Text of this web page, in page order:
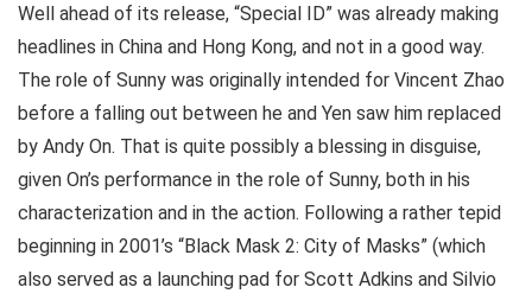
Well ahead of its release, “Special ID” was already making
headlines in China and Hong Kong, and not in a good way.
The role of Sunny was originally intended for Vincent Zhao
before a falling out between he and Yen saw him replaced
by Andy On. That is quite possibly a blessing in disguise,
given On’s performance in the role of Sunny, both in his
characterization and in the action. Following a rather tepid
beginning in 2001’s “Black Mask 2: City of Masks” (which
also served as a launching pad for Scott Adkins and Silvio